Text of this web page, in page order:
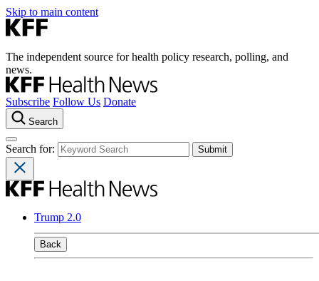
Skip to main content
The independent source for health policy research, polling, and
news.
Subscribe Follow Us Donate
Search
Search for:
Trump 2.0
Back